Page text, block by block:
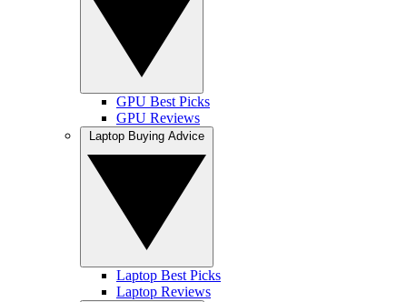
GPU Best Picks
GPU Reviews
Laptop Best Picks
Laptop Reviews